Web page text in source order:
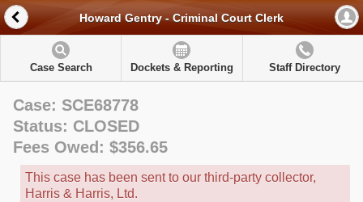
Howard Gentry - Criminal Court Clerk
Case Search Dockets & Reporting Staff Directory
Case: SCE68778
Status: CLOSED
Fees Owed: $356.65
This case has been sent to our third-party collector,
Harris & Harris, Ltd.